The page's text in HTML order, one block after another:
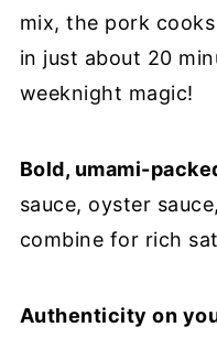
mix, the pork
in just about 20
weeknight magic!
Bold, umami-
sauce, oyster
combine for rich
Authenticity on